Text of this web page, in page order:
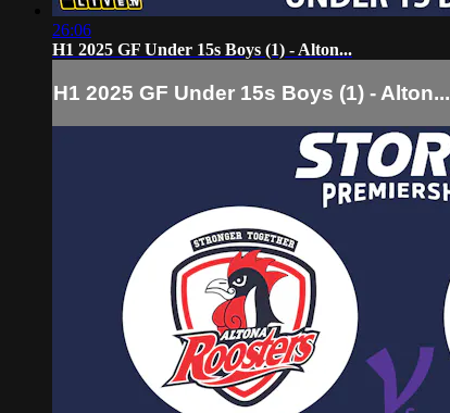
26:06
H1 2025 GF Under 15s Boys (1) - Alton...
H1 2025 GF Under 15s Boys (1) - Alton...